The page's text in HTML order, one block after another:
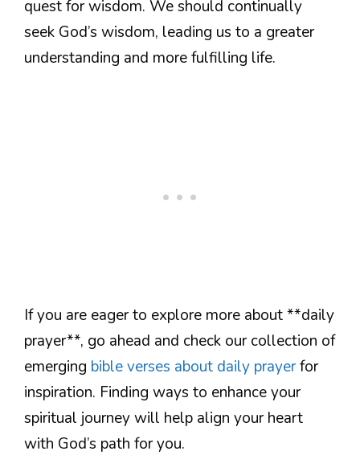
quest for wisdom. We should continually
seek God’s wisdom, leading us to a greater
understanding and more fulfilling life.
If you are eager to explore more about **daily
prayer**, go ahead and check our collection of
emerging bible verses about daily prayerfor
inspiration. Finding ways to enhance your
spiritual journey will help align your heart
with God’s path for you.